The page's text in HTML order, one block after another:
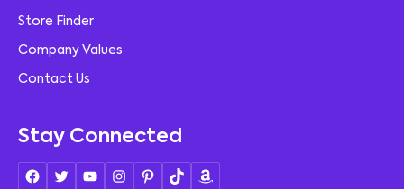
Store Finder
Company Values
Contact Us
Stay Connected